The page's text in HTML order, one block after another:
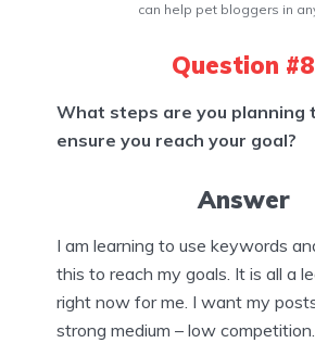
can help pet bloggers in
Question #8
What steps are you planning
ensure you reach your goal?
Answer
I am learning to use keywords
this to reach my goals. It is all a
right now for me. I want my
strong medium – low